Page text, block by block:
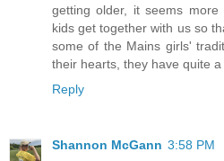
getting older, it seems
kids get together with us so
some of the Mains girls'
their hearts, they have quite a
Reply
Shannon McGann 3:58 PM